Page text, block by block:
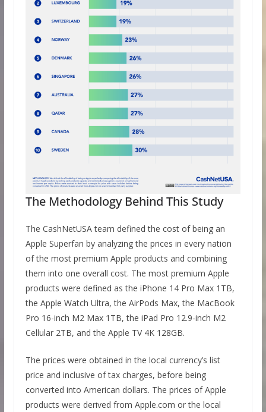
The Methodology Behind This Study
The CashNetUSA team defined the cost of being an
Apple Superfan by analyzing the prices in every nation
of the most premium Apple products and combining
them into one overall cost. The most premium Apple
products were defined as the iPhone 14 Pro Max 1TB,
the Apple Watch Ultra, the AirPods Max, the MacBook
Pro 16-inch M2 Max 1TB, the iPad Pro 12.9-inch M2
Cellular 2TB, and the Apple TV 4K 128GB.
The prices were obtained in the local currency’s list
price and inclusive of tax charges, before being
converted into American dollars. The prices of Apple
products were derived from Apple.com or the local